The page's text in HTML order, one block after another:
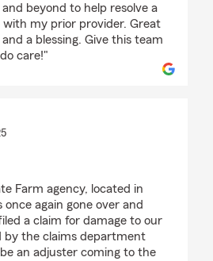
beyond to help resolve a
with my prior provider. Great
a blessing. Give this team
care!"
Farm agency, located in
again gone over and
a claim for damage to our
by the claims department
an adjuster coming to the